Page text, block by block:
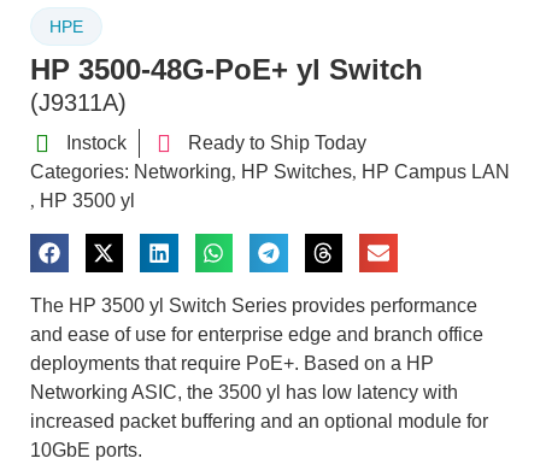
HPE
HP 3500-48G-PoE+ yl Switch
(J9311A)
Instock
Ready to Ship Today
Categories: Networking, HP Switches, HP Campus LAN
, HP 3500 yl
The HP 3500 yl Switch Series provides performance
and ease of use for enterprise edge and branch office
deployments that require PoE+. Based on a HP
Networking ASIC, the 3500 yl has low latency with
increased packet buffering and an optional module for
10GbE ports.